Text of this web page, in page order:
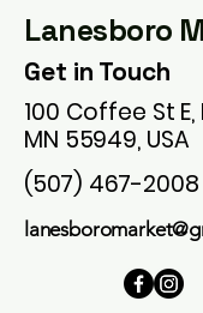
Lanesboro
Get in Touch
100 Coffee St
MN 55949, USA
(507) 467-2008